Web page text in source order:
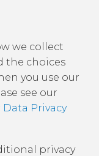
we collect
the choices
you use our
see our
Data Privacy
privacy